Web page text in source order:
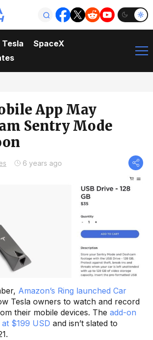
Tesla
SpaceX
App May
Sentry Mode
6 years ago
Amazon’s Ring launched Car
Tesla owners to watch and record
their mobile devices. The add-on
$199 USD and isn’t slated to